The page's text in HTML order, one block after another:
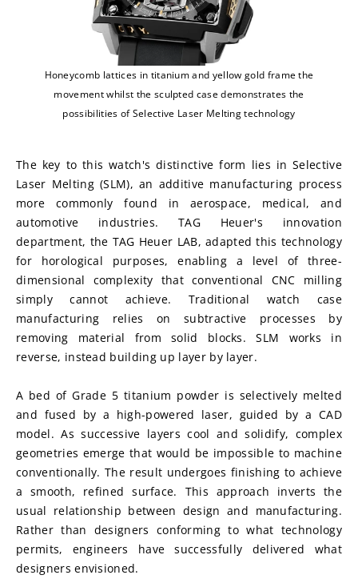
Honeycomb lattices in titanium and yellow gold frame the
movement whilst the sculpted case demonstrates the
possibilities of Selective Laser Melting technology
The key to this watch's distinctive form lies in Selective
Laser Melting (SLM), an additive manufacturing process
more commonly found in aerospace, medical, and
automotive industries. TAG Heuer's innovation
department, the TAG Heuer LAB, adapted this technology
for horological purposes, enabling a level of three-
dimensional complexity that conventional CNC milling
simply cannot achieve. Traditional watch case
manufacturing relies on subtractive processes by
removing material from solid blocks. SLM works in
reverse, instead building up layer by layer.
A bed of Grade 5 titanium powder is selectively melted
and fused by a high-powered laser, guided by a CAD
model. As successive layers cool and solidify, complex
geometries emerge that would be impossible to machine
conventionally. The result undergoes finishing to achieve
a smooth, refined surface. This approach inverts the
usual relationship between design and manufacturing.
Rather than designers conforming to what technology
permits, engineers have successfully delivered what
designers envisioned.